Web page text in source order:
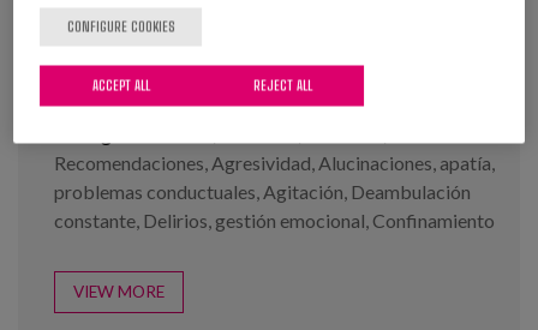
Year:2020
Author:Buiza, C., Diaz-Veiga, P., García, A.
Recomendaciones, Agresividad, Alucinaciones, apatía,
problemas conductuales, Agitación, Deambulación
constante, Delirios, gestión emocional, Confinamiento
VIEW MORE
CONFIGURE COOKIES
REJECT ALL
ACCEPT ALL